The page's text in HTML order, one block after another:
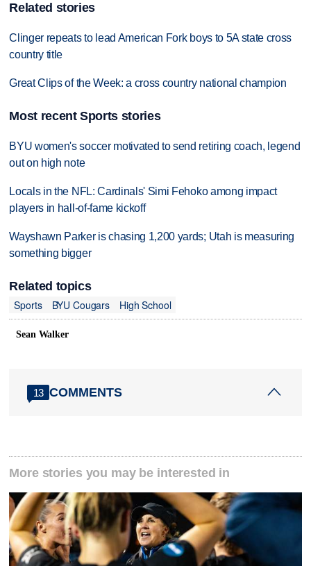
Related stories
Clinger repeats to lead American Fork boys to 5A state cross
country title
Great Clips of the Week: a cross country national champion
Most recent Sports stories
BYU women's soccer motivated to send retiring coach, legend
out on high note
Locals in the NFL: Cardinals' Simi Fehoko among impact
players in hall-of-fame kickoff
Wayshawn Parker is chasing 1,200 yards; Utah is measuring
something bigger
Related topics
Sports
BYU Cougars High School
Sean Walker
13 COMMENTS
More stories you may be interested in